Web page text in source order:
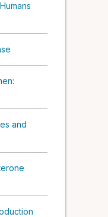
and